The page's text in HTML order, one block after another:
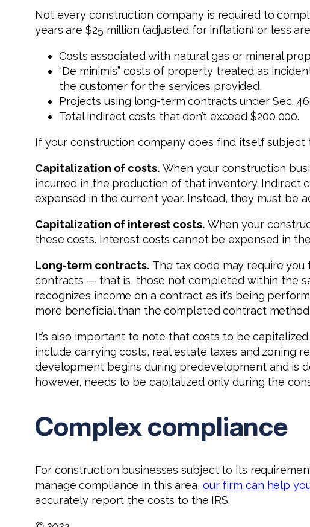
Not every construction company is required to
years are $25 million (adjusted for inflation) or less
Costs associated with natural gas or mineral
“De minimis” costs of property treated as
the customer for the services provided,
Projects using long-term contracts under Sec.
Total indirect costs that don’t exceed $200,000.
If your construction company does find itself subject
Capitalization of costs.When your construction
incurred in the production of that inventory. Indirect
expensed in the current year. Instead, they must be
Capitalization of interest costs.When your
these costs. Interest costs cannot be expensed in
Long-term contracts. The tax code may require
contracts — that is, those not completed within the
recognizes income on a contract as it’s being
more beneficial than the completed contract
It’s also important to note that costs to be
include carrying costs, real estate taxes and
development begins during predevelopment and is
however, needs to be capitalized only during the
Complex compliance
For construction businesses subject to its
manage compliance in this area, our firm can help
accurately report the costs to the IRS.